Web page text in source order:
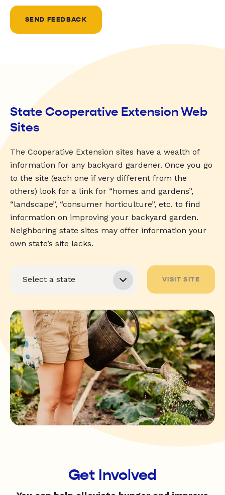
SEND FEEDBACK
State Cooperative Extension Web
Sites
The Cooperative Extension sites have a wealth of
information for any backyard gardener. Once you go
to the site (each one if very different from the
others) look for a link for “homes and gardens”,
“landscape”, “consumer horticulture”, etc. to find
information on improving your backyard garden.
Neighboring state sites may offer information your
own state’s site lacks.
VISIT SITE
Get Involved